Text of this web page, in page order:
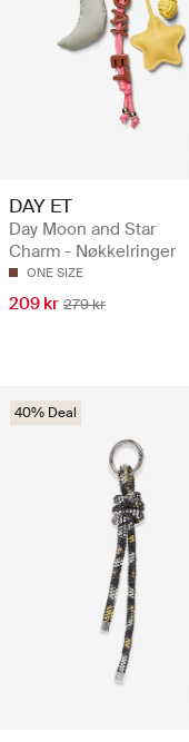
DAY ET
Day Moon and Star
Charm - Nøkkelringer
ONE SIZE
209 kr 279 kr
40% Deal